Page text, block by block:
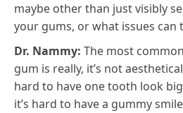
maybe other than just visibly
your gums, or what issues can
Dr. Nammy: The most
gum is really, it’s not
hard to have one tooth look
it’s hard to have a gummy